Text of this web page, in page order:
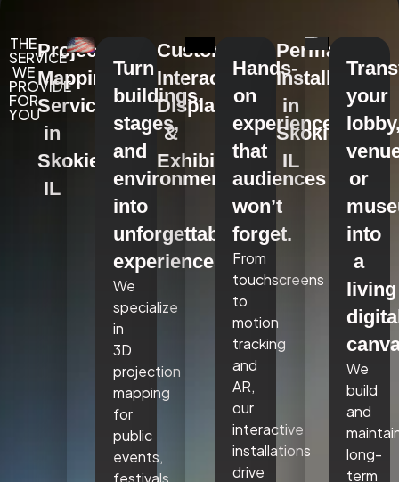
THE
SERVICE
WE
PROVIDE
FOR
YOU
Projection
Mapping
Services
in
Skokie,
IL
Turn
buildings,
stages,
and
environments
into
unforgettable
experiences.
We
specialize
in
3D
projection
mapping
for
public
events,
festivals,
Custom
Interactive
Displays
&
Exhibits
Hands-
on
experiences
that
audiences
won’t
forget.
From
touchscreens
to
motion
tracking
and
AR,
our
interactive
installations
drive
Permanent
Installations
in
Skokie,
IL
your
or
into
a
living
We
build
and
long-
term